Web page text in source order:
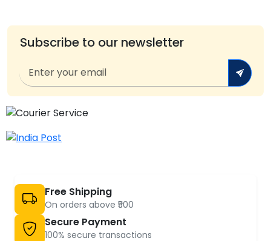
Subscribe to our newsletter
Free Shipping
On orders above ₹500
Secure Payment
100% secure transactions